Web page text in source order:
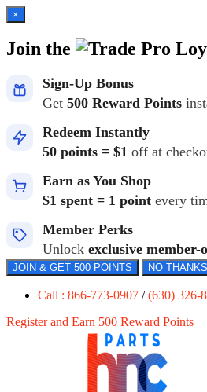
×
Join the
Sign-Up Bonus
Get 500 Reward Points
Redeem Instantly
50 points = $1 off at
Earn as You Shop
$1 spent = 1 point every
Member Perks
Unlock exclusive member-
JOIN & GET 500 POINTS NO
Call : 866-773-0907 /(630) 326-
Register and Earn 500 Reward Points